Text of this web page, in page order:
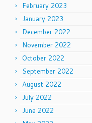
February 2023
January 2023
December 2022
November 2022
October 2022
September 2022
August 2022
July 2022
June 2022